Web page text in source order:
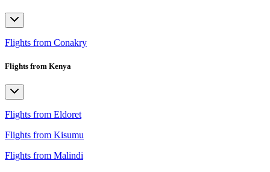
Flights from Conakry
Flights from Kenya
Flights from Eldoret
Flights from Kisumu
Flights from Malindi